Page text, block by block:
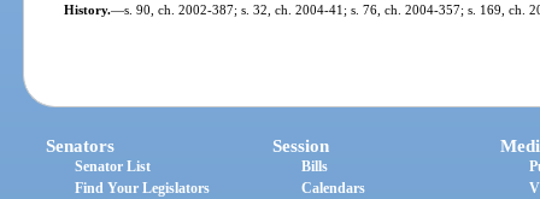
History.—s. 90, ch. 2002-387; s. 32, ch. 2004-41; s. 76, ch. 2004-357; s. 169, ch.
Senators
Senator List
Find Your Legislators
Session
Bills
Calendars